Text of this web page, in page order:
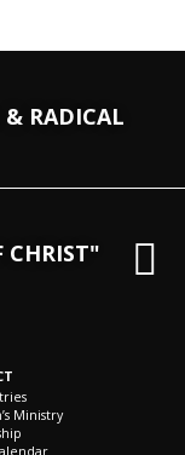
& RADICAL
CHRIST"
Ministry